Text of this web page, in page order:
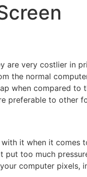
are very costlier in
the normal
when compared to
preferable to other
it when it comes
put too much
computer pixels,